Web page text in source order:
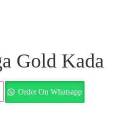
Gold Kada
Order On Whatsapp